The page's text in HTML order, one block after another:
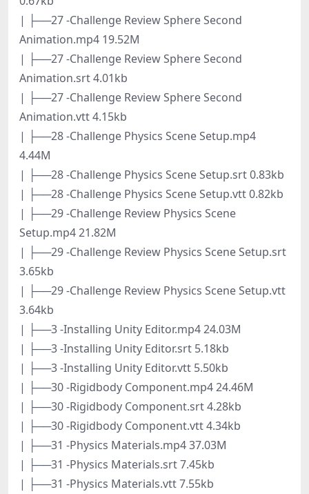
| ├──27 -Challenge Review Sphere Second
Animation.mp4 19.52M
| ├──27 -Challenge Review Sphere Second
Animation.srt 4.01kb
| ├──27 -Challenge Review Sphere Second
Animation.vtt 4.15kb
| ├──28 -Challenge Physics Scene Setup.mp4
4.44M
| ├──28 -Challenge Physics Scene Setup.srt 0.83kb
| ├──28 -Challenge Physics Scene Setup.vtt 0.82kb
| ├──29 -Challenge Review Physics Scene
Setup.mp4 21.82M
| ├──29 -Challenge Review Physics Scene Setup.srt
3.65kb
| ├──29 -Challenge Review Physics Scene Setup.vtt
3.64kb
| ├──3 -Installing Unity Editor.mp4 24.03M
| ├──3 -Installing Unity Editor.srt 5.18kb
| ├──3 -Installing Unity Editor.vtt 5.50kb
| ├──30 -Rigidbody Component.mp4 24.46M
| ├──30 -Rigidbody Component.srt 4.28kb
| ├──30 -Rigidbody Component.vtt 4.34kb
| ├──31 -Physics Materials.mp4 37.03M
| ├──31 -Physics Materials.srt 7.45kb
| ├──31 -Physics Materials.vtt 7.55kb